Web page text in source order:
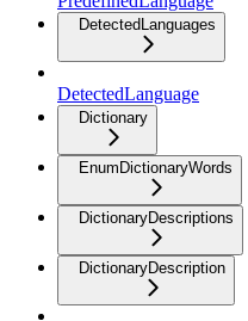
DetectedLanguages
DetectedLanguage
Dictionary
EnumDictionaryWords
DictionaryDescriptions
DictionaryDescription